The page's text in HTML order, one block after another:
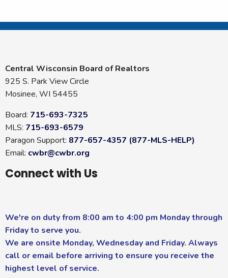
Central Wisconsin Board of Realtors
925 S. Park View Circle
Mosinee, WI 54455
Board: 715-693-7325
MLS: 715-693-6579
Paragon Support: 877-657-4357 (877-MLS-HELP)
Email: cwbr@cwbr.org
Connect with Us
We're on duty from 8:00 am to 4:00 pm Monday through
Friday to serve you.
We are onsite Monday, Wednesday and Friday. Always
call or email before arriving to ensure you receive the
highest level of service.